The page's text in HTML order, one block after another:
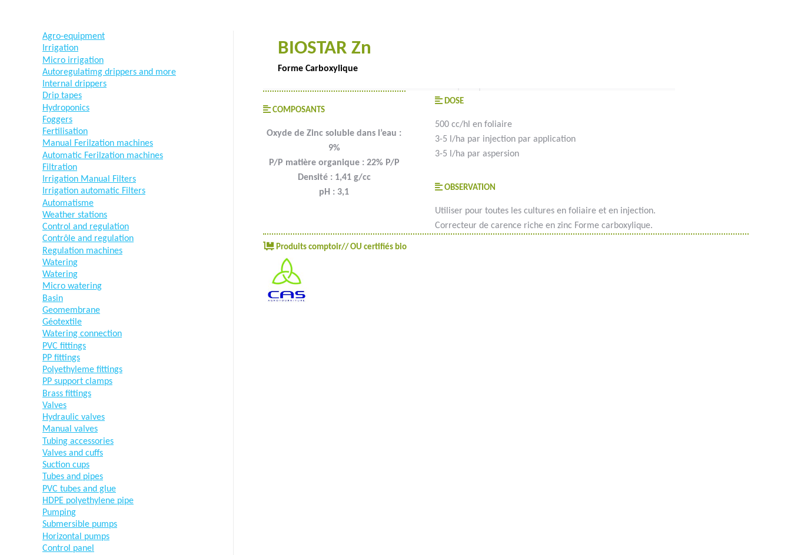
BIOSTAR Zn
Forme Carboxylique
COMPOSANTS
Oxyde de Zinc soluble dans l’eau :
9%
P/P matière organique : 22% P/P
Densité : 1,41 g/cc
pH : 3,1
DOSE
500 cc/hl en foliaire
3-5 l/ha par injection par application
3-5 l/ha par aspersion
OBSERVATION
Utiliser pour toutes les cultures en foliaire et en injection.
Correcteur de carence riche en zinc Forme carboxylique.
Produits comptoir// OU certifiés bio
Agro-equipment
Irrigation
Micro irrigation
Autoregulatimg drippers and more
Internal drippers
Drip tapes
Hydroponics
Foggers
Fertilisation
Manual Ferilzation machines
Automatic Ferilzation machines
Filtration
Irrigation Manual Filters
Irrigation automatic Filters
Automatisme
Weather stations
Control and regulation
Contrôle and regulation
Regulation machines
Watering
Watering
Micro watering
Basin
Geomembrane
Géotextile
Watering connection
PVC fittings
PP fittings
Polyethyleme fittings
PP support clamps
Brass fittings
Valves
Hydraulic valves
Manual valves
Tubing accessories
Valves and cuffs
Suction cups
Tubes and pipes
PVC tubes and glue
HDPE polyethylene pipe
Pumping
Submersible pumps
Horizontal pumps
Control panel